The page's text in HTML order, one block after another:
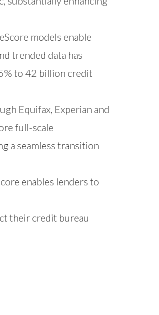
models enable
trended data has
to 42 billion credit
Equifax, Experian and
full-scale
a seamless transition
enables lenders to
their credit bureau